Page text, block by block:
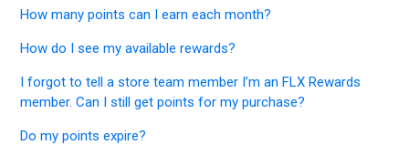
How many points can I earn each month?
How do I see my available rewards?
I forgot to tell a store team member I’m an FLX Rewards
member. Can I still get points for my purchase?
Do my points expire?